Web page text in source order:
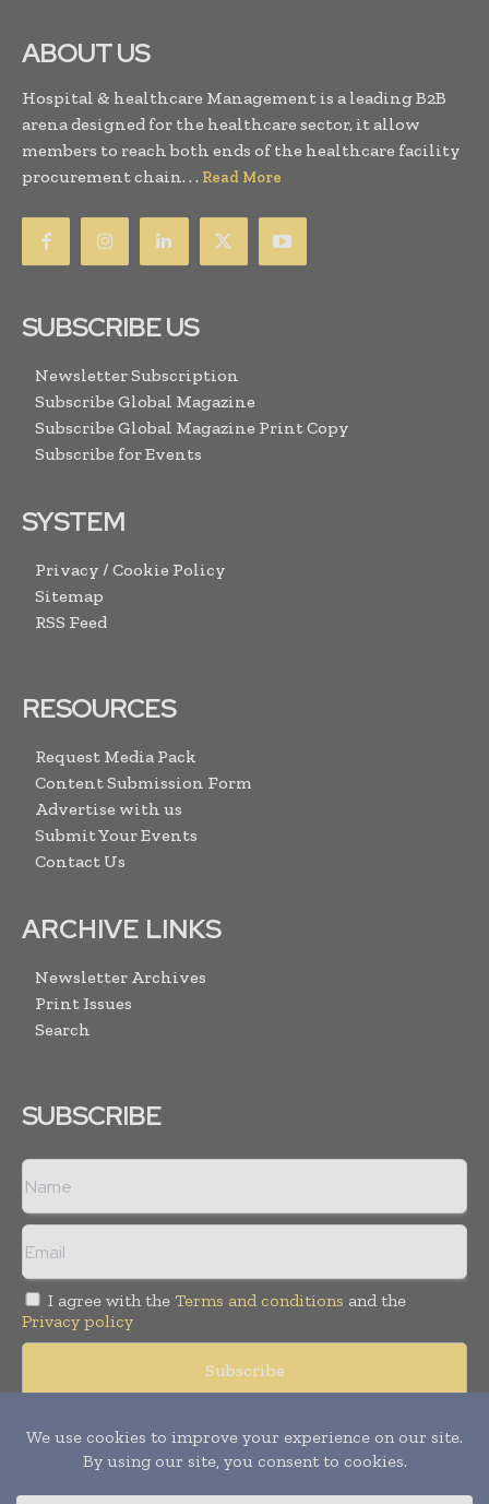
ABOUT US
Hospital & healthcare Management is a leading B2B
arena designed for the healthcare sector, it allow
members to reach both ends of the healthcare facility
procurement chain. . . Read More
SUBSCRIBE US
Newsletter Subscription
Subscribe Global Magazine
Subscribe Global Magazine Print Copy
Subscribe for Events
SYSTEM
Privacy / Cookie Policy
Sitemap
RSS Feed
RESOURCES
Request Media Pack
Content Submission Form
Advertise with us
Submit Your Events
Contact Us
ARCHIVE LINKS
Newsletter Archives
Print Issues
Search
SUBSCRIBE
I agree with the Terms and conditions and the
Privacy policy
Copyright © 2008 -2026Hospital & Healthcare Management. All
rights reserved. Publication of Leo Marcom Pvt Ltd.